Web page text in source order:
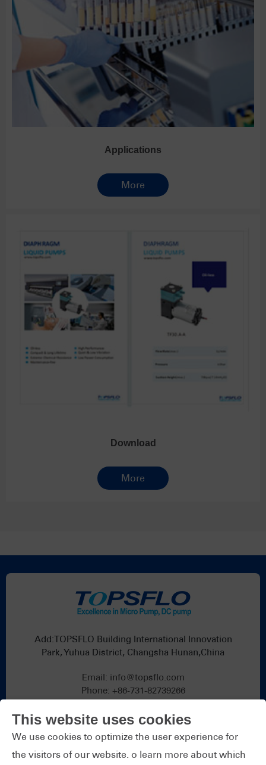
Applications
More
Download
More
Add:TOPSFLO Building International Innovation
Park, Yuhua District, Changsha Hunan,China
Email: info@topsflo.com
Phone: +86-731-82739266
This website uses cookies
We use cookies to optimize the user experience for
the visitors of our website. o learn more about which